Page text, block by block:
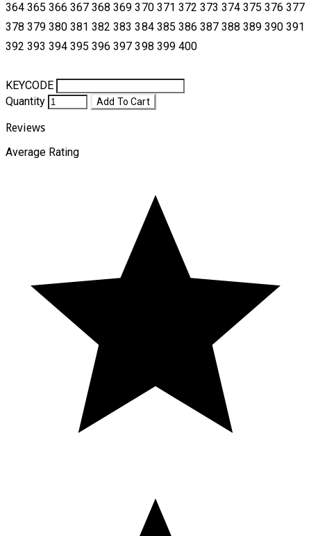
364 365 366 367 368 369 370 371 372 373 374 375 376 377
378 379 380 381 382 383 384 385 386 387 388 389 390 391
392 393 394 395 396 397 398 399 400
KEYCODE
Quantity
Add To Cart
Reviews
Average Rating